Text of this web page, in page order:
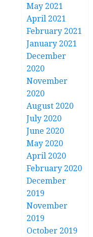
May 2021
April 2021
February 2021
January 2021
December
2020
November
2020
August 2020
July 2020
June 2020
May 2020
April 2020
February 2020
December
2019
November
2019
October 2019